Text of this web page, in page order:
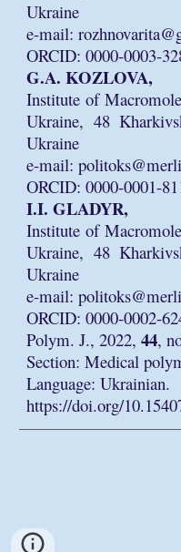
Ukraine
e-mail:
ORCID: 0000-0003-
G.A. KOZLOVA,
Institute of
Ukraine, 48
Ukraine
e-mail:
ORCID: 0000-0001-
I.I. GLADYR,
Institute of
Ukraine, 48
Ukraine
e-mail:
ORCID: 0000-0002-
Polym. J., 2022,44,
Section: Medical
Language: Ukrainian.
https://doi.org/